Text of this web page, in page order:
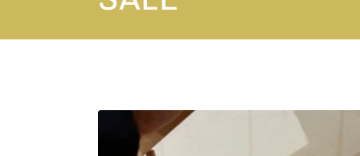
o
l